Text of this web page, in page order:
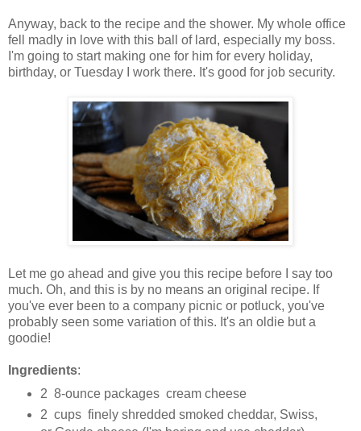
Anyway, back to the recipe and the shower. My whole office
fell madly in love with this ball of lard, especially my boss.
I'm going to start making one for him for every holiday,
birthday, or Tuesday I work there. It's good for job security.
Let me go ahead and give you this recipe before I say too
much. Oh, and this is by no means an original recipe. If
you've ever been to a company picnic or potluck, you've
probably seen some variation of this. It's an oldie but a
goodie!
Ingredients:
2 8-ounce packages cream cheese
2 cups finely shredded smoked cheddar, Swiss,